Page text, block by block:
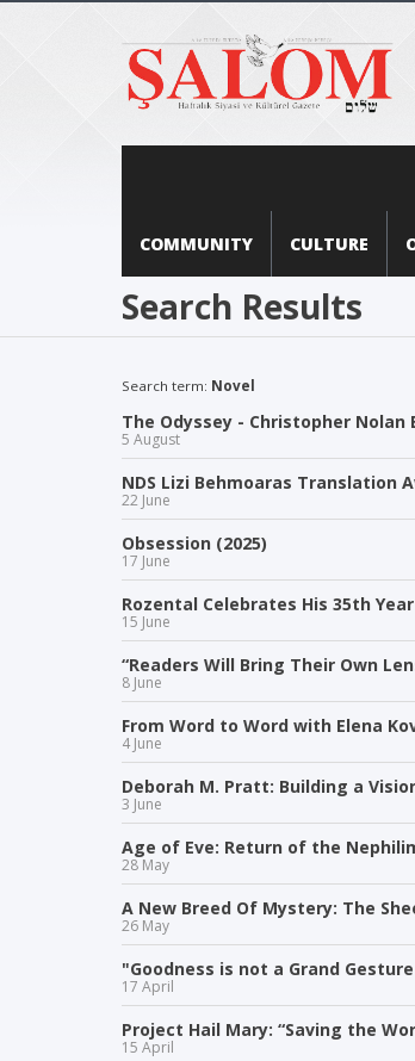
COMMUNITY CULTURE
Search Results
Search term: Novel
The Odyssey - Christopher Nolan
5 August
NDS Lizi Behmoaras Translation
22 June
Obsession (2025)
17 June
Rozental Celebrates His 35th
15 June
“Readers Will Bring Their Own
8 June
From Word to Word with Elena
4 June
Deborah M. Pratt: Building a
3 June
Age of Eve: Return of the
28 May
A New Breed Of Mystery: The
26 May
"Goodness is not a Grand
17 April
Project Hail Mary: “Saving the
15 April